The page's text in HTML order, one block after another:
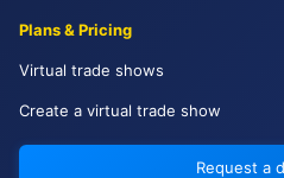
Plans & Pricing
Virtual trade shows
Create a virtual trade show
Request a